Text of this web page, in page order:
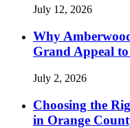
July 12, 2026
Why
Grand Appeal
July 2, 2026
Choosing the
in Orange